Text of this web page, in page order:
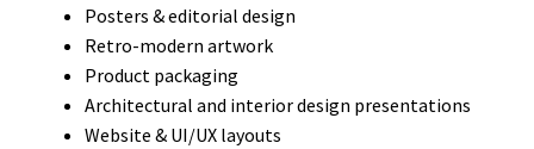
Posters & editorial design
Retro-modern artwork
Product packaging
Architectural and interior design presentations
Website & UI/UX layouts